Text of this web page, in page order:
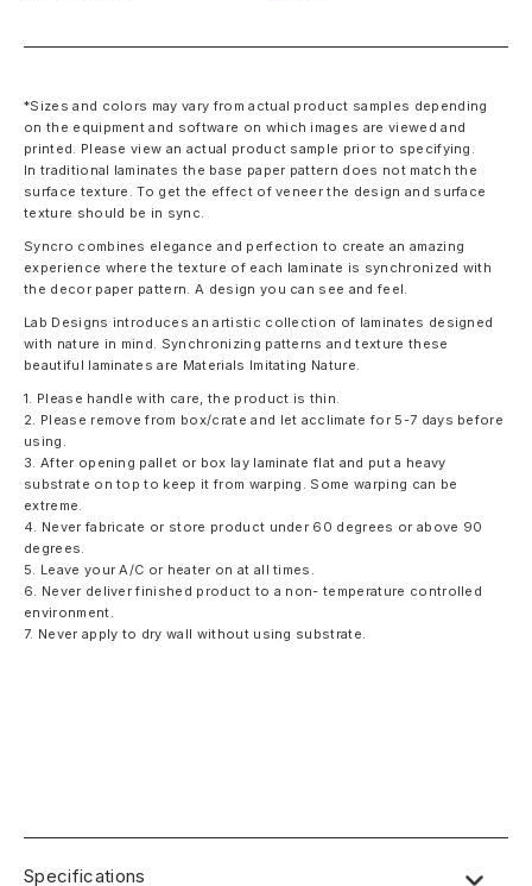
*Sizes and colors may vary from actual product samples depending
on the equipment and software on which images are viewed and
printed. Please view an actual product sample prior to specifying.
In traditional laminates the base paper pattern does not match the
surface texture. To get the effect of veneer the design and surface
texture should be in sync.
Syncro combines elegance and perfection to create an amazing
experience where the texture of each laminate is synchronized with
the decor paper pattern. A design you can see and feel.
Lab Designs introduces an artistic collection of laminates designed
with nature in mind. Synchronizing patterns and texture these
beautiful laminates are Materials Imitating Nature.
1. Please handle with care, the product is thin.
2. Please remove from box/crate and let acclimate for 5-7 days before
using.
3. After opening pallet or box lay laminate flat and put a heavy
substrate on top to keep it from warping. Some warping can be
extreme.
4. Never fabricate or store product under 60 degrees or above 90
degrees.
5. Leave your A/C or heater on at all times.
6. Never deliver finished product to a non- temperature controlled
environment.
7. Never apply to dry wall without using substrate.
Specifications